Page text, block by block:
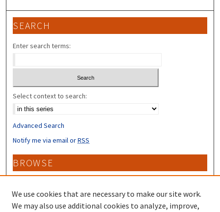
SEARCH
Enter search terms:
Select context to search:
Advanced Search
Notify me via email orRSS
BROWSE
Collections
Disciplines
Authors
We use cookies that are necessary to make our site work.
We may also use additional cookies to analyze, improve,